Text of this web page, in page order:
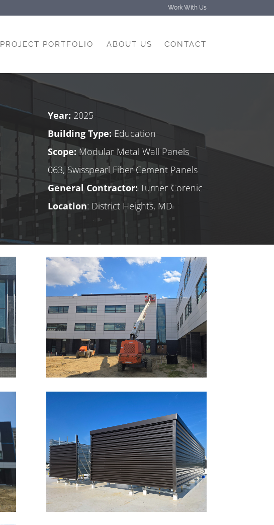
Work With Us
PROJECT PORTFOLIO ABOUT US CONTACT
Year: 2025
Building Type:Education
Scope: Modular Metal Wall Panels
063, Swisspearl Fiber Cement Panels
General Contractor:Turner-Corenic
Location: District Heights, MD